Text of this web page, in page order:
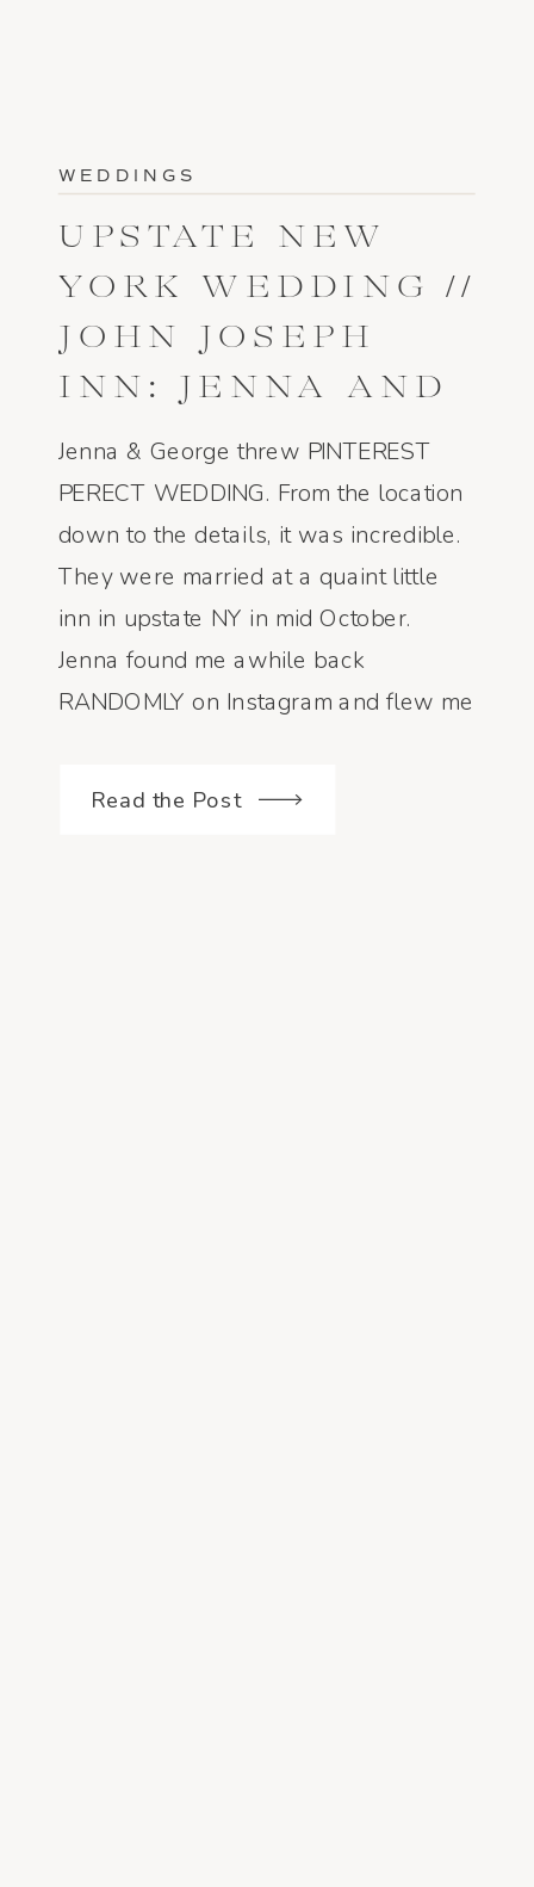
Read the Post
Jenna & George threw PINTEREST
PERECT WEDDING. From the location
down to the details, it was incredible.
They were married at a quaint little
inn in upstate NY in mid October.
Jenna found me awhile back
RANDOMLY on Instagram and flew me
honor! I LOVE traveling […]
UPSTATE NEW
YORK WEDDING //
JOHN JOSEPH
INN: JENNA AND
GEORGE
WEDDINGS